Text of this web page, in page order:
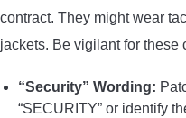
contract. They might wear
jackets. Be vigilant for these
“Security” Wording:
“SECURITY” or identify